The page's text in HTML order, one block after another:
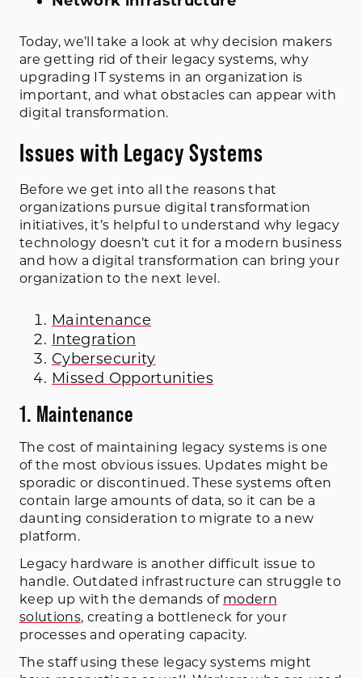
Today, we’ll take a look at why decision makers
are getting rid of their legacy systems, why
upgrading IT systems in an organization is
important, and what obstacles can appear with
digital transformation.
Issues with Legacy Systems
Before we get into all the reasons that
organizations pursue digital transformation
initiatives, it’s helpful to understand why legacy
technology doesn’t cut it for a modern business
and how a digital transformation can bring your
organization to the next level.
Maintenance
Integration
Cybersecurity
Missed Opportunities
1. Maintenance
The cost of maintaining legacy systems is one
of the most obvious issues. Updates might be
sporadic or discontinued. These systems often
contain large amounts of data, so it can be a
daunting consideration to migrate to a new
platform.
Legacy hardware is another difficult issue to
handle. Outdated infrastructure can struggle to
keep up with the demands of modern
solutions, creating a bottleneck for your
processes and operating capacity.
The staff using these legacy systems might